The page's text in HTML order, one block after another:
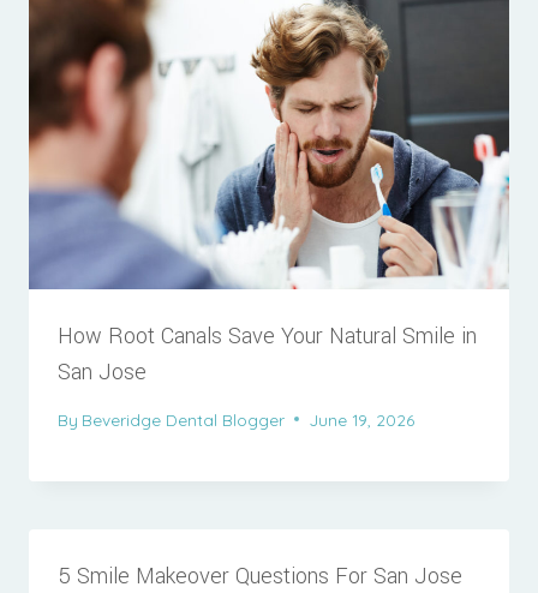
How Root Canals Save Your Natural Smile in
San Jose
By Beveridge Dental Blogger June 19, 2026
5 Smile Makeover Questions For San Jose